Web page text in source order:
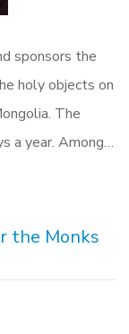
sponsors the
holy objects on
The
a year. Among…
the Monks